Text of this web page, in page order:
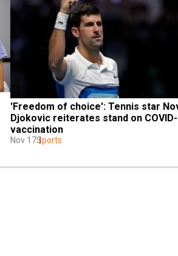
'Freedom of choice': Tennis star
Djokovic reiterates stand on
vaccination
Nov 17Sports